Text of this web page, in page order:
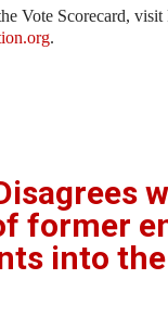
Vote Scorecard,
.
former
into